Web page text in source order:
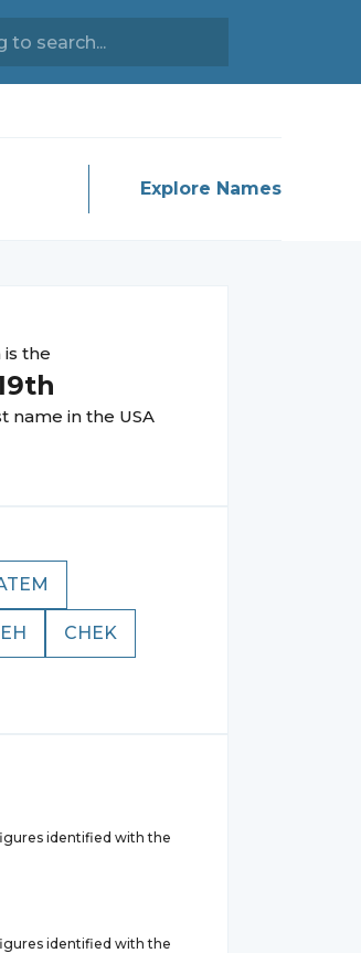
Explore Names
is the
th
name in the USA
CHEK
identified with the
identified with the